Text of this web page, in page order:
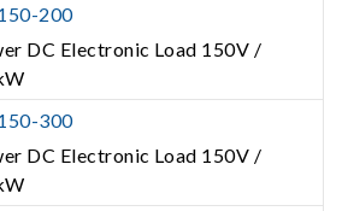
200
DC Electronic Load 150V /
300
DC Electronic Load 150V /